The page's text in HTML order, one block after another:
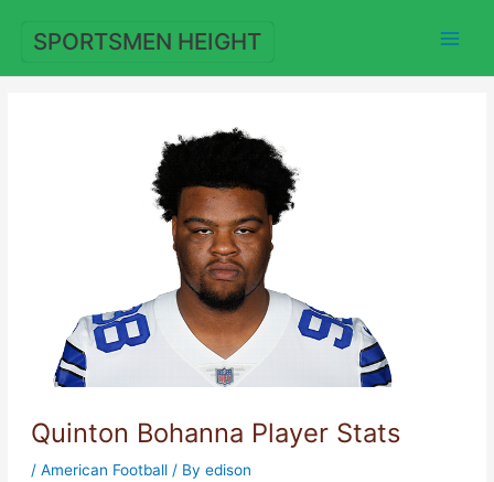
content
SPORTSMEN HEIGHT
Quinton Bohanna Player Stats
/ American Football/ By edison